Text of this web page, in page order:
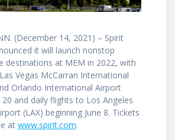
(December 14, 2021) – Spirit
it will launch nonstop
destinations at MEM in 2022, with
Vegas McCarran International
Orlando International Airport
20 and daily flights to Los Angeles
(LAX) beginning June 8. Tickets
at www.spirit.com.